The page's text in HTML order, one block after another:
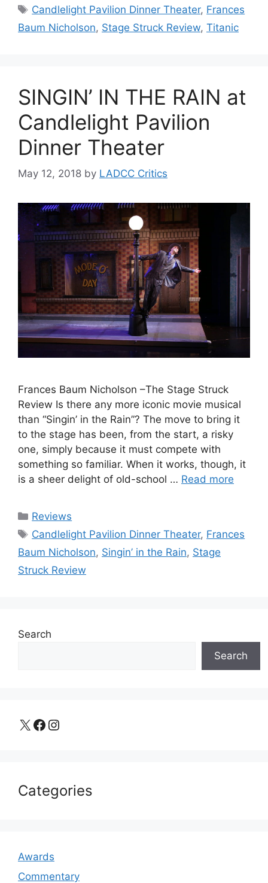
Tags
Candlelight Pavilion Dinner Theater, Frances
Baum Nicholson, Stage Struck Review, Titanic
SINGIN’ IN THE RAIN at
Candlelight Pavilion
Dinner Theater
May 12, 2018 by LADCC Critics
Frances Baum Nicholson –The Stage Struck
Review Is there any more iconic movie musical
than “Singin’ in the Rain”? The move to bring it
to the stage has been, from the start, a risky
one, simply because it must compete with
something so familiar. When it works, though, it
is a sheer delight of old-school … Read more
Categories
Reviews
Tags
Candlelight Pavilion Dinner Theater, Frances
Baum Nicholson, Singin’ in the Rain, Stage
Struck Review
Search
Search
X Facebook Instagram
Categories
Awards
Commentary